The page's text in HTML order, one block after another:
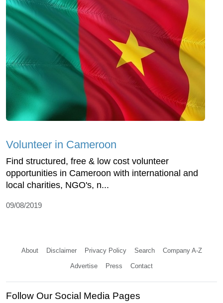
Volunteer in Cameroon
Find structured, free & low cost volunteer
opportunities in Cameroon with international and
local charities, NGO's, n...
09/08/2019
About Disclaimer Privacy Policy Search Company A-Z
Advertise Press Contact
Follow Our Social Media Pages